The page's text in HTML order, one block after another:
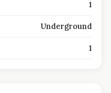
1
Underground
1